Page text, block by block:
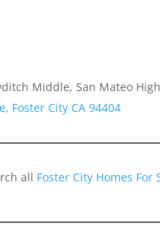
Middle, San Mateo High
Foster City CA 94404
all Foster City Homes For